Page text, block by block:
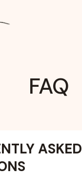
FAQ
ASKED